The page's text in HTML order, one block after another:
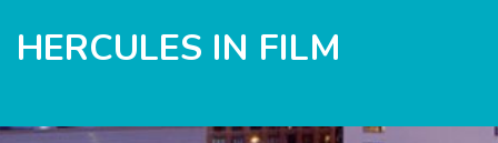
HERCULES IN FILM